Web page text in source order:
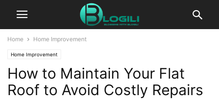
Home Home Improvement
Home Improvement
How to Maintain Your Flat
Roof to Avoid Costly Repairs